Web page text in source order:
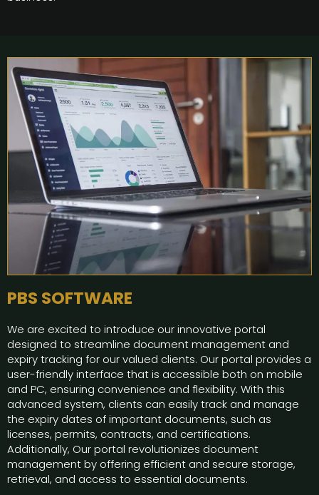
PBS SOFTWARE
We are excited to introduce our innovative portal
designed to streamline document management and
expiry tracking for our valued clients. Our portal provides a
user-friendly interface that is accessible both on mobile
and PC, ensuring convenience and flexibility. With this
advanced system, clients can easily track and manage
the expiry dates of important documents, such as
licenses, permits, contracts, and certifications.
Additionally, Our portal revolutionizes document
management by offering efficient and secure storage,
retrieval, and access to essential documents.